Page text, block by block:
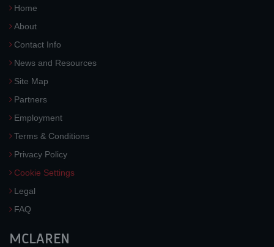
Home
About
Contact Info
News and Resources
Site Map
Partners
Employment
Terms & Conditions
Privacy Policy
Cookie Settings
Legal
FAQ
MCLAREN